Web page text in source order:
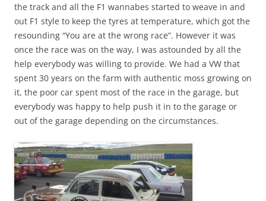
the track and all the F1 wannabes started to weave in and
out F1 style to keep the tyres at temperature, which got the
resounding “You are at the wrong race”. However it was
once the race was on the way, I was astounded by all the
help everybody was willing to provide. We had a VW that
spent 30 years on the farm with authentic moss growing on
it, the poor car spent most of the race in the garage, but
everybody was happy to help push it in to the garage or
out of the garage depending on the circumstances.